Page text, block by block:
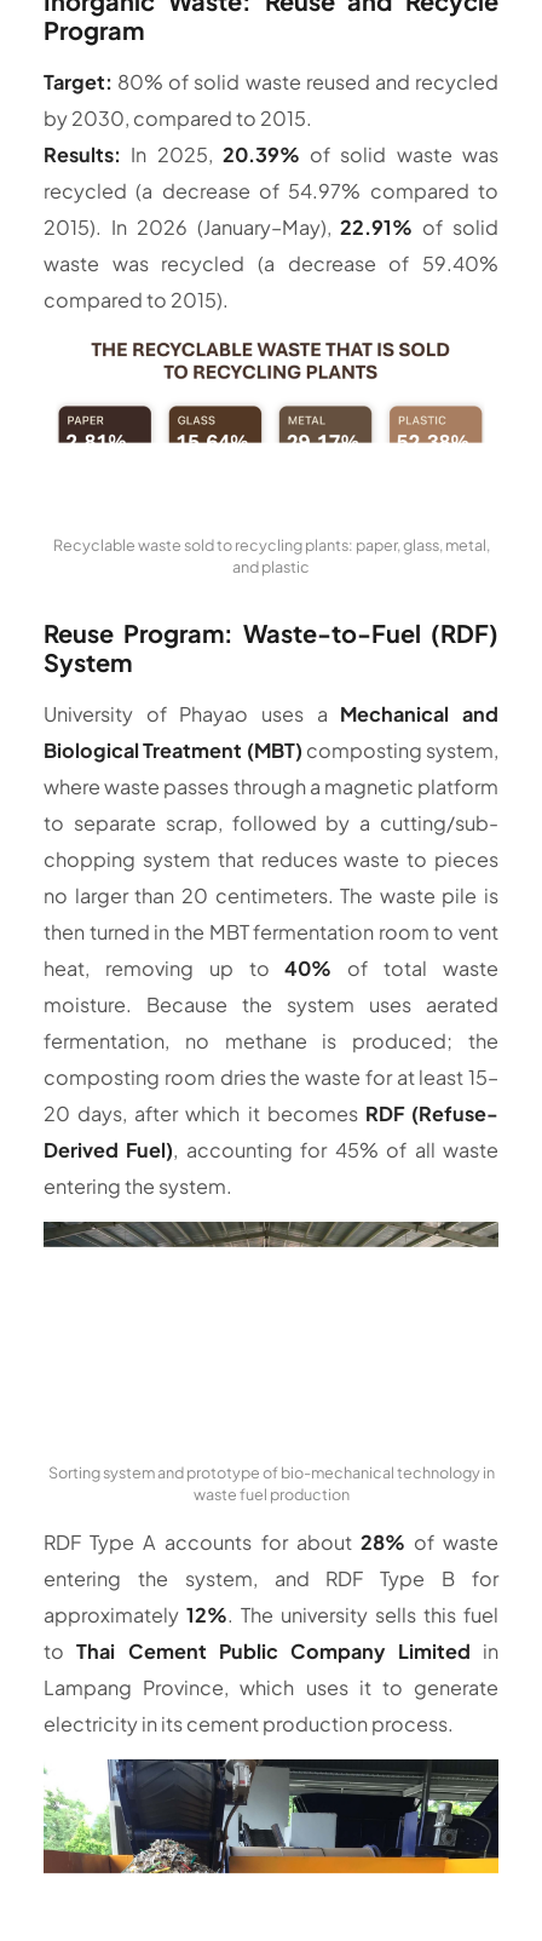
Program
Target: 80% of solid waste reused and recycled
by 2030, compared to 2015.
Results: In 2025, 20.39% of solid waste was
recycled (a decrease of 54.97% compared to
2015). In 2026 (January–May),22.91% of solid
waste was recycled (a decrease of 59.40%
compared to 2015).
Recyclable waste sold to recycling plants: paper, glass, metal,
and plastic
Reuse Program: Waste-to-Fuel (RDF)
System
University of Phayao uses a Mechanical and
Biological Treatment (MBT) composting system,
where waste passes through a magnetic platform
to separate scrap, followed by a cutting/sub-
chopping system that reduces waste to pieces
no larger than 20 centimeters. The waste pile is
then turned in the MBT fermentation room to vent
heat, removing up to40% of total waste
moisture. Because the system uses aerated
fermentation, no methane is produced; the
composting room dries the waste for at least 15–
20 days, after which it becomes RDF (Refuse-
Derived Fuel), accounting for 45% of all waste
entering the system.
Sorting system and prototype of bio-mechanical technology in
waste fuel production
RDF Type A accounts for about 28% of waste
entering the system, and RDF Type B for
approximately 12%. The university sells this fuel
toThai Cement Public Company Limited in
Lampang Province, which uses it to generate
electricity in its cement production process.